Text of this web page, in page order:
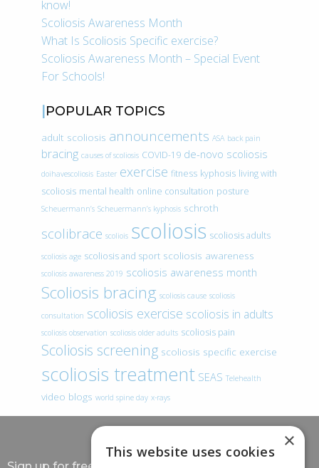
know!
Scoliosis Awareness Month
What Is Scoliosis Specific exercise?
Scoliosis Awareness Month – Special Event
For Schools!
POPULAR TOPICS
adult scoliosis announcements ASA back pain
bracing causes of scoliosis COVID-19 de-novo scoliosis
doihavescoliosis Easter exercise fitness kyphosis living with
scoliosis mental health online consultation posture
Scheuermann’s Scheuermann’s kyphosis schroth
scolibrace scoliois scoliosis scoliosis adults
scoliosis age scoliosis and sport scoliosis awareness
scoliosis awareness 2019 scoliosis awareness month
Scoliosis bracing scoliosis cause scoliosis
consultation scoliosis exercise scoliosis in adults
scoliosis observation scoliosis older adults scoliosis pain
Scoliosis screening scoliosis specific exercise
scoliosis treatment SEAS Telehealth
video blogs world spine day x-rays
×
This website uses cookies